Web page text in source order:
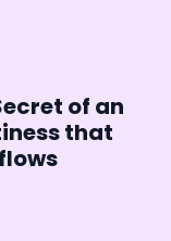
of an
that